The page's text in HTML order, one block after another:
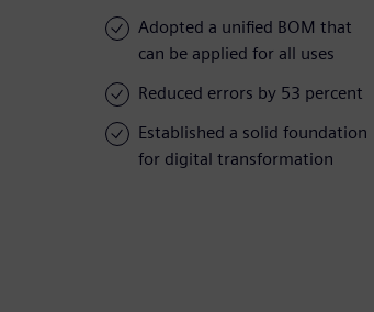
Adopted a unified BOM that
can be applied for all uses
Reduced errors by 53 percent
Established a solid foundation
for digital transformation